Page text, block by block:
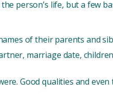
person’s life, but a few
of their parents and
marriage date,
Good qualities and